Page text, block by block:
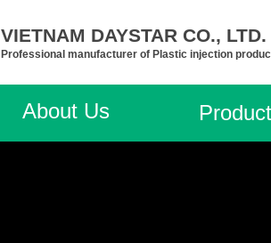
VIETNAM DAYSTAR CO., LTD.​
Professional manufacturer of Plastic injection
About Us